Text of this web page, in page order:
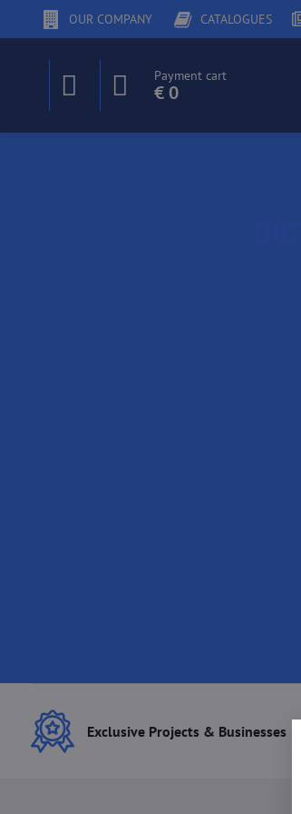
OUR COMPANY CATALOGUES
Payment cart
€ 0
Exclusive Projects & Businesses